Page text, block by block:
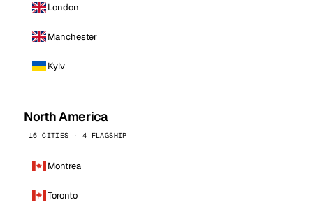
London
Manchester
Kyiv
North America
16 CITIES · 4 FLAGSHIP
Montreal
Toronto